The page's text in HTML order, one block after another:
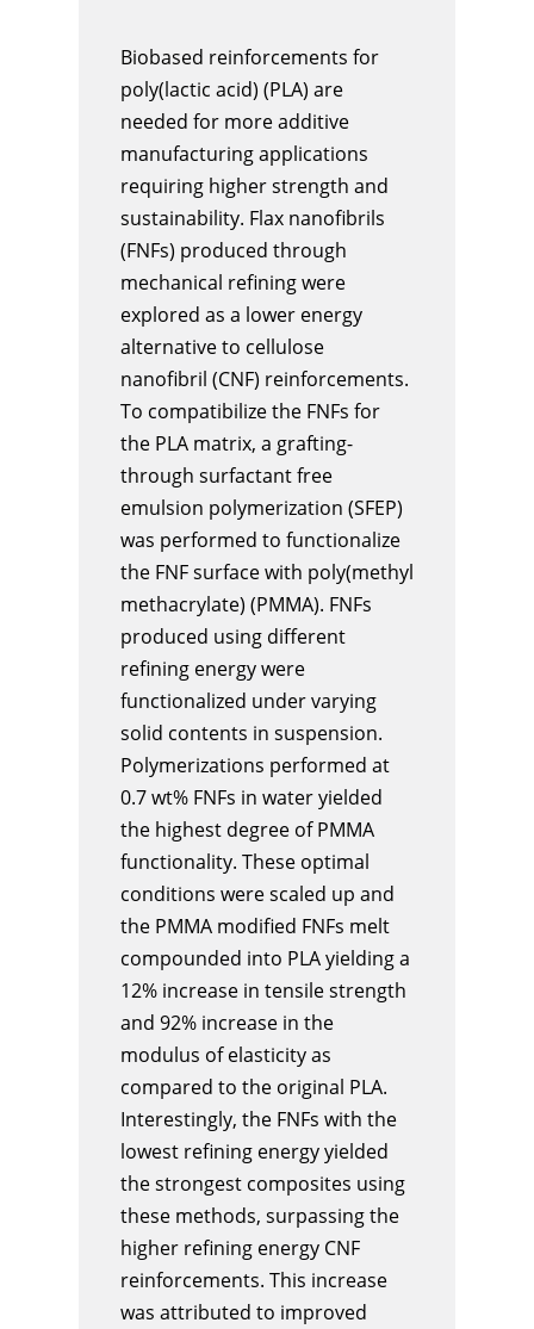
Biobased reinforcements for
poly(lactic acid) (PLA) are
needed for more additive
manufacturing applications
requiring higher strength and
sustainability. Flax nanofibrils
(FNFs) produced through
mechanical refining were
explored as a lower energy
alternative to cellulose
nanofibril (CNF) reinforcements.
To compatibilize the FNFs for
the PLA matrix, a grafting-
through surfactant free
emulsion polymerization (SFEP)
was performed to functionalize
the FNF surface with poly(methyl
methacrylate) (PMMA). FNFs
produced using different
refining energy were
functionalized under varying
solid contents in suspension.
Polymerizations performed at
0.7 wt% FNFs in water yielded
the highest degree of PMMA
functionality. These optimal
conditions were scaled up and
the PMMA modified FNFs melt
compounded into PLA yielding a
12% increase in tensile strength
and 92% increase in the
modulus of elasticity as
compared to the original PLA.
Interestingly, the FNFs with the
lowest refining energy yielded
the strongest composites using
these methods, surpassing the
higher refining energy CNF
reinforcements. This increase
was attributed to improved